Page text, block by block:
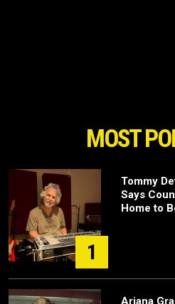
MOST
1
Tommy
Says
Home to
Ariana